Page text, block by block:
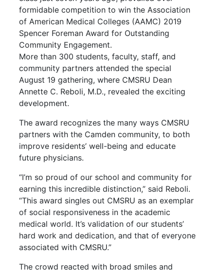
formidable competition to win the Association
of American Medical Colleges (AAMC) 2019
Spencer Foreman Award for Outstanding
Community Engagement.
More than 300 students, faculty, staff, and
community partners attended the special
August 19 gathering, where CMSRU Dean
Annette C. Reboli, M.D., revealed the exciting
development.
The award recognizes the many ways CMSRU
partners with the Camden community, to both
improve residents’ well-being and educate
future physicians.
“I’m so proud of our school and community for
earning this incredible distinction,” said Reboli.
“This award singles out CMSRU as an exemplar
of social responsiveness in the academic
medical world. It’s validation of our students’
hard work and dedication, and that of everyone
associated with CMSRU.”
The crowd reacted with broad smiles and